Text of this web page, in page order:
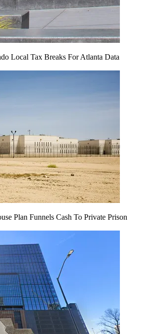
Local Tax Breaks For Atlanta Data
Plan Funnels Cash To Private Prison